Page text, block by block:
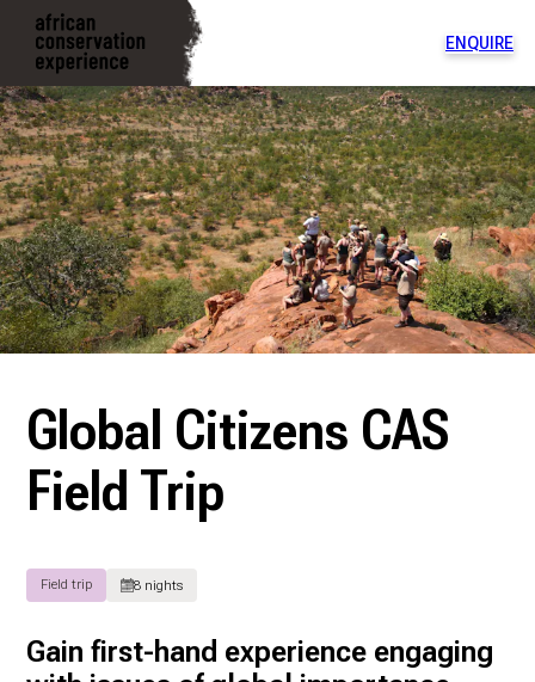
ENQUIRE
Global Citizens CAS
Field Trip
Field trip 8 nights
Gain first-hand experience engaging